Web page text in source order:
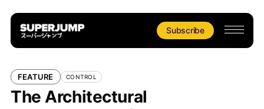
Subscribe
FEATURE CONTROL
The Architectural